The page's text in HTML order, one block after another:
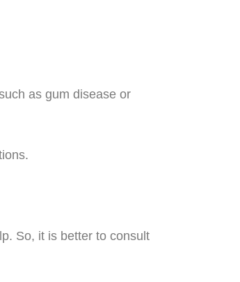
as gum disease or
So, it is better to consult